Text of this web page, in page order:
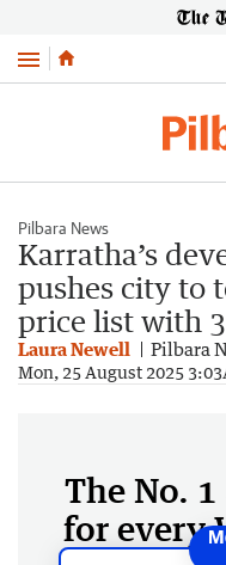
Menu
Pilbara News
Karratha’s
pushes city to
price list with
Laura Newell Pilbara
Mon, 25 August 2025
The No.
for every